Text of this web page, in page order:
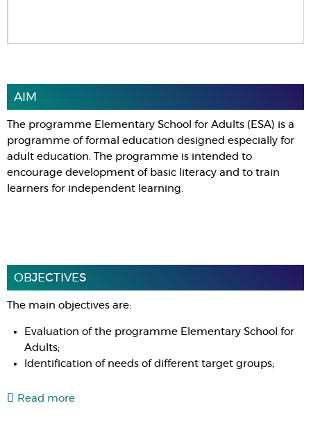
AIM
The programme Elementary School for Adults (ESA) is a
programme of formal education designed especially for
adult education. The programme is intended to
encourage development of basic literacy and to train
learners for independent learning.
OBJECTIVES
The main objectives are:
Evaluation of the programme Elementary School for
Adults;
Identification of needs of different target groups;
Read more